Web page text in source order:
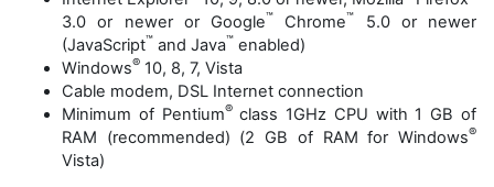
3.0 or newer or Google™ Chrome™
5.0 or newer
(JavaScript™ and Java™ enabled)
Windows® 10, 8, 7, Vista
Cable modem, DSL Internet connection
Minimum of Pentium®class 1GHz CPU with 1 GB of
RAM (recommended) (2 GB of RAM for Windows®
Vista)